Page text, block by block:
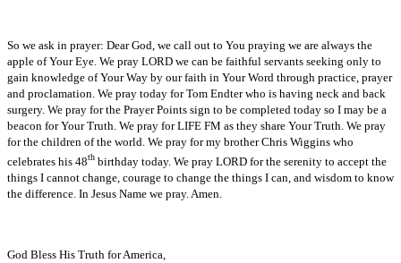
So we ask in prayer: Dear God, we call out to You praying we are always the
apple of Your Eye. We pray LORD we can be faithful servants seeking only to
gain knowledge of Your Way by our faith in Your Word through practice, prayer
and proclamation. We pray today for Tom Endter who is having neck and back
surgery. We pray for the Prayer Points sign to be completed today so I may be a
beacon for Your Truth. We pray for LIFE FM as they share Your Truth. We pray
for the children of the world. We pray for my brother Chris Wiggins who
celebrates his 48th birthday today. We pray LORD for the serenity to accept the
things I cannot change, courage to change the things I can, and wisdom to know
the difference. In Jesus Name we pray. Amen.
God Bless His Truth for America,